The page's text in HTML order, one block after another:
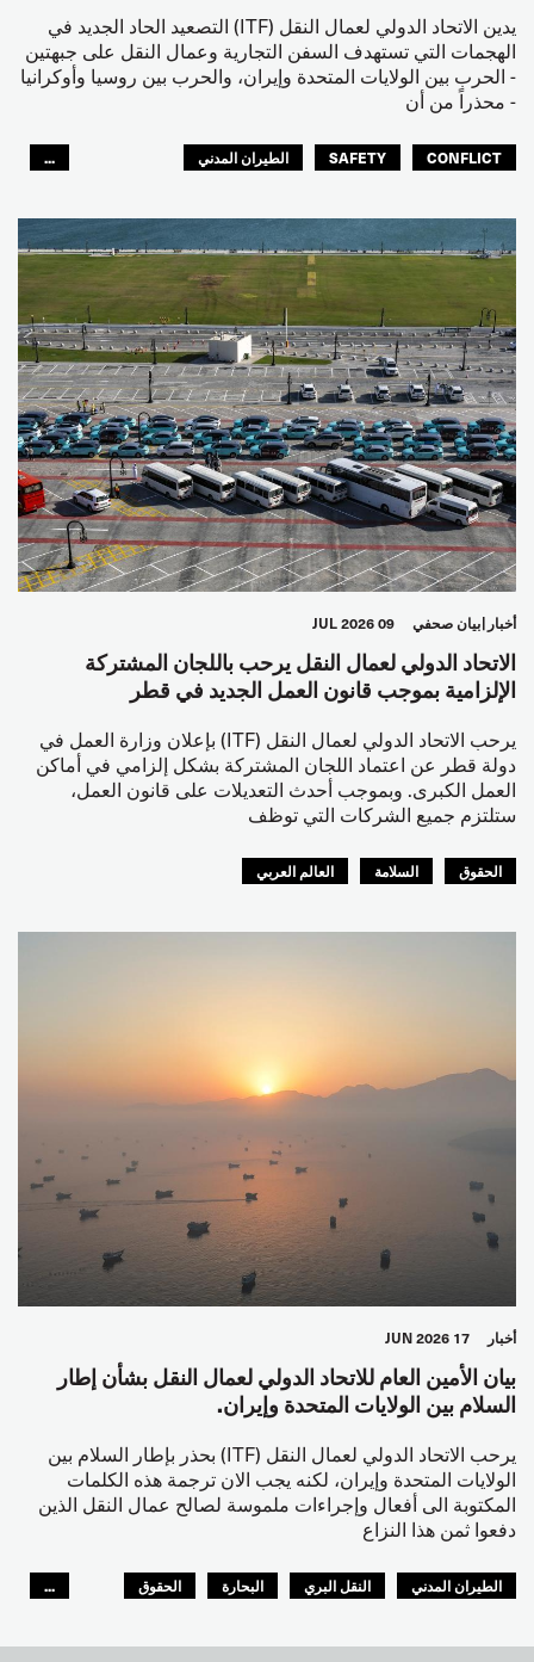
يدين الاتحاد الدولي لعمال النقل (ITF) التصعيد الحاد الجديد في
الهجمات التي تستهدف السفن التجارية وعمال النقل على جبهتين
- الحرب بين الولايات المتحدة وإيران، والحرب بين روسيا وأوكرانيا
- محذراً من أن
CONFLICT
SAFETY
الطيران المدني
...
أخبار بيان صحفي 09 JUL 2026
الاتحاد الدولي لعمال النقل يرحب باللجان المشتركة
الإلزامية بموجب قانون العمل الجديد في قطر
يرحب الاتحاد الدولي لعمال النقل (ITF) بإعلان وزارة العمل في
دولة قطر عن اعتماد اللجان المشتركة بشكل إلزامي في أماكن
العمل الكبرى. وبموجب أحدث التعديلات على قانون العمل،
ستلتزم جميع الشركات التي توظف
الحقوق السلامة العالم العربي
أخبار 17 JUN 2026
بيان الأمين العام للاتحاد الدولي لعمال النقل بشأن إطار
السلام بين الولايات المتحدة وإيران.
يرحب الاتحاد الدولي لعمال النقل (ITF) بحذر بإطار السلام بين
الولايات المتحدة وإيران، لكنه يجب الان ترجمة هذه الكلمات
المكتوبة الى أفعال وإجراءات ملموسة لصالح عمال النقل الذين
دفعوا ثمن هذا النزاع
الطيران المدني النقل البري البحارة
الحقوق
...